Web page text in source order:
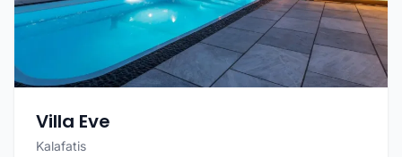
Villa Eve
Kalafatis